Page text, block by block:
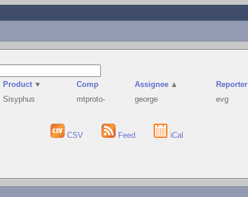
Product ▼ Comp Assignee ▲ Reporter
Sisyphus mtproto- george evg
CSV Feed iCal